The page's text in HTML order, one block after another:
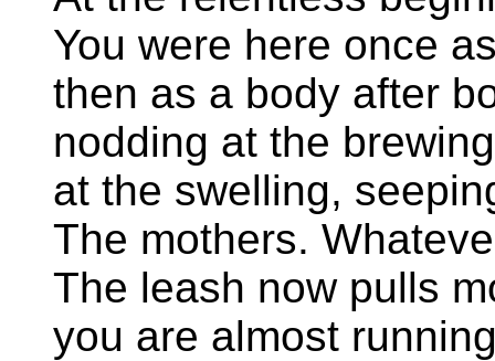
You were here once
then as a body after
nodding at the
at the swelling,
The mothers.
The leash now pulls
you are almost